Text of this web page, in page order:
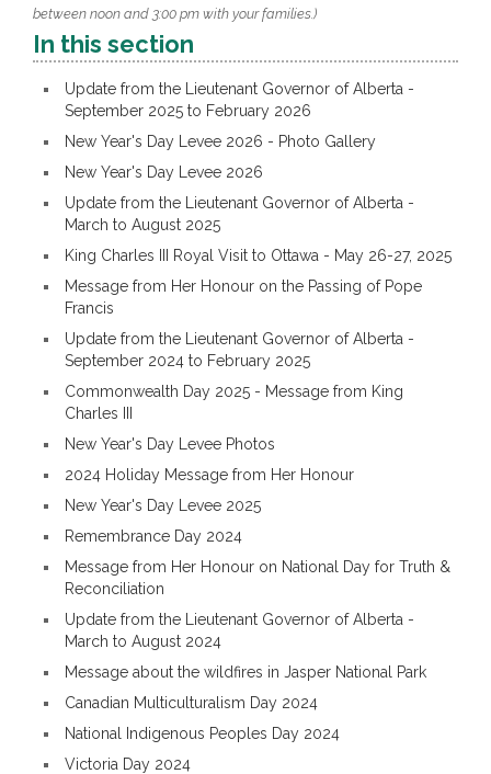
between noon and 3:00 pm with your families.)
In this section
Update from the Lieutenant Governor of Alberta -
September 2025 to February 2026
New Year's Day Levee 2026 - Photo Gallery
New Year's Day Levee 2026
Update from the Lieutenant Governor of Alberta -
March to August 2025
King Charles III Royal Visit to Ottawa - May 26-27, 2025
Message from Her Honour on the Passing of Pope
Francis
Update from the Lieutenant Governor of Alberta -
September 2024 to February 2025
Commonwealth Day 2025 - Message from King
Charles III
New Year's Day Levee Photos
2024 Holiday Message from Her Honour
New Year's Day Levee 2025
Remembrance Day 2024
Message from Her Honour on National Day for Truth &
Reconciliation
Update from the Lieutenant Governor of Alberta -
March to August 2024
Message about the wildfires in Jasper National Park
Canadian Multiculturalism Day 2024
National Indigenous Peoples Day 2024
Victoria Day 2024